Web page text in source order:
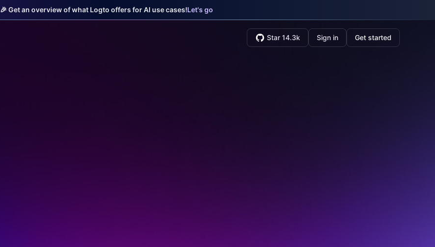
🎉 Get an overview of what Logto offers for AI use cases!Let's go
Star 14.3k Sign in Get started